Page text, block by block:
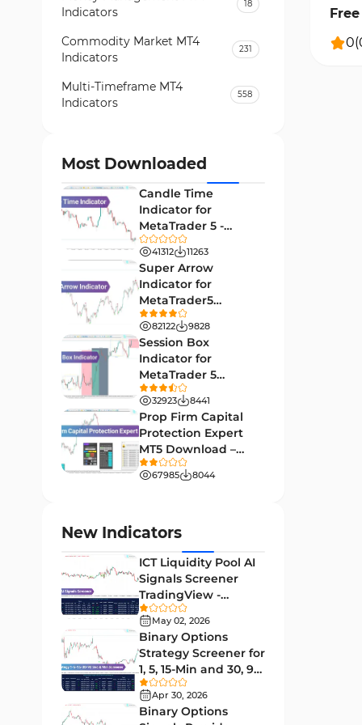
0(
Indicators
18
Commodity Market MT4
Indicators
231
Multi-Timeframe MT4
Indicators
558
Non-Repainting MT4
Indicators
Indices Market MT4 Indicators
Stock Market MT4 Indicators
Cycles MT4 Indicators
Support & Resistance MT4
Indicators
Leading MT4 Indicators
Order Book Indicators for
MetaTrader 4
H4-H1 Time MT4 Indicators
Educational MT4 Indicators
Market Sentiment Analysis
Indicators for MT4
Swing Trading MT4 Indicators 172
Session & KillZone MT4
Indicators
Most Downloaded
Candle Time
Indicator for
MetaTrader 5 -
Download -
[TradingFinder]
41312 11263
Super Arrow
Indicator for
MetaTrader5
Download - Free -
[TF Lab]
82122 9828
Session Box
Indicator for
MetaTrader 5
Download - Free -
TradingFinder
32923 8441
Prop Firm Capital
Protection Expert
MT5 Download –
[TradingFinder]
67985 8044
New Indicators
ICT Liquidity Pool AI
Signals Screener
TradingView -
[TradingFinder] Free
May 02, 2026
Binary Options
Strategy Screener for
1, 5, 15-Min and 30, 90
Sec - [TradingFinder]
Apr 30, 2026
Binary Options